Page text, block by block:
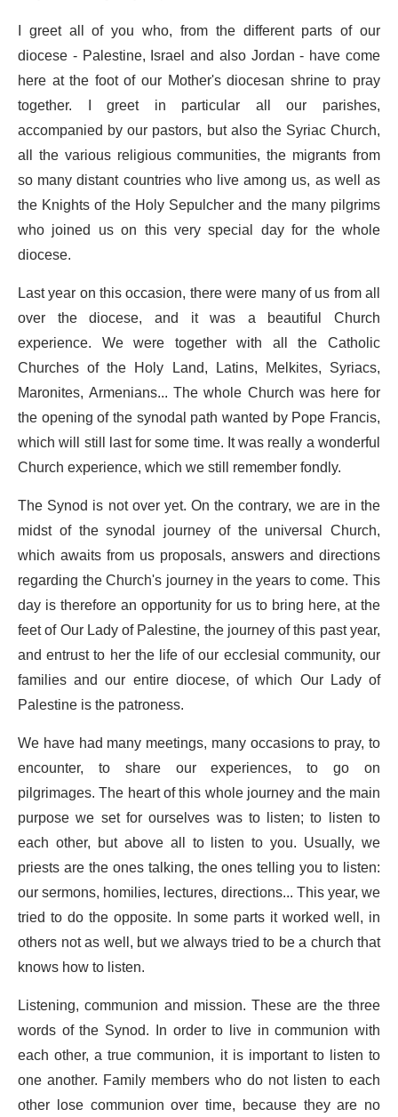
I greet all of you who, from the different parts of our
diocese - Palestine, Israel and also Jordan - have come
here at the foot of our Mother's diocesan shrine to pray
together. I greet in particular all our parishes,
accompanied by our pastors, but also the Syriac Church,
all the various religious communities, the migrants from
so many distant countries who live among us, as well as
the Knights of the Holy Sepulcher and the many pilgrims
who joined us on this very special day for the whole
diocese.
Last year on this occasion, there were many of us from all
over the diocese, and it was a beautiful Church
experience. We were together with all the Catholic
Churches of the Holy Land, Latins, Melkites, Syriacs,
Maronites, Armenians... The whole Church was here for
the opening of the synodal path wanted by Pope Francis,
which will still last for some time. It was really a wonderful
Church experience, which we still remember fondly.
The Synod is not over yet. On the contrary, we are in the
midst of the synodal journey of the universal Church,
which awaits from us proposals, answers and directions
regarding the Church's journey in the years to come. This
day is therefore an opportunity for us to bring here, at the
feet of Our Lady of Palestine, the journey of this past year,
and entrust to her the life of our ecclesial community, our
families and our entire diocese, of which Our Lady of
Palestine is the patroness.
We have had many meetings, many occasions to pray, to
encounter, to share our experiences, to go on
pilgrimages. The heart of this whole journey and the main
purpose we set for ourselves was to listen; to listen to
each other, but above all to listen to you. Usually, we
priests are the ones talking, the ones telling you to listen:
our sermons, homilies, lectures, directions... This year, we
tried to do the opposite. In some parts it worked well, in
others not as well, but we always tried to be a church that
knows how to listen.
Listening, communion and mission. These are the three
words of the Synod. In order to live in communion with
each other, a true communion, it is important to listen to
one another. Family members who do not listen to each
other lose communion over time, because they are no